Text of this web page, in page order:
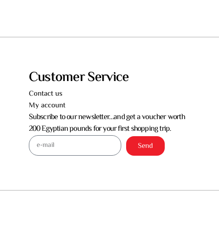
Customer Service
Contact us
My account
Subscribe to our newsletter…and get a voucher worth
200 Egyptian pounds for your first shopping trip.
Send